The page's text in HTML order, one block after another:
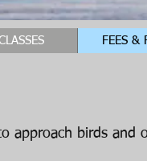
FEES &
approach birds